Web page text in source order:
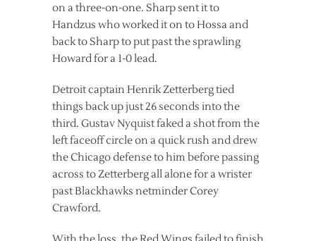
on a three-on-one. Sharp sent it to
Handzus who worked it on to Hossa and
back to Sharp to put past the sprawling
Howard for a 1-0 lead.
Detroit captain Henrik Zetterberg tied
things back up just 26 seconds into the
third. Gustav Nyquist faked a shot from the
left faceoff circle on a quick rush and drew
the Chicago defense to him before passing
across to Zetterberg all alone for a wrister
past Blackhawks netminder Corey
Crawford.